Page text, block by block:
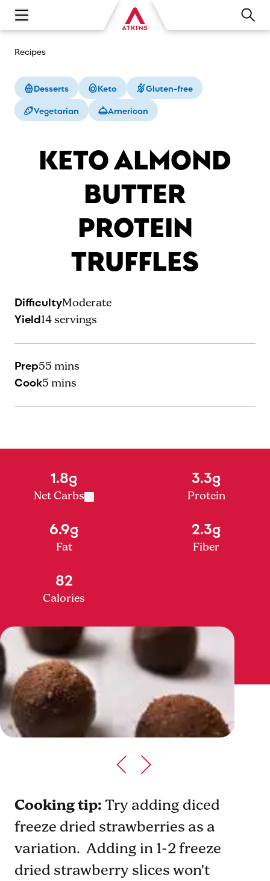
Open main navigation menu
Recipes
Desserts Keto
Gluten-free
Vegetarian
American
KETO ALMOND
BUTTER
PROTEIN
TRUFFLES
DifficultyModerate
Yield14servings
Prep55 mins
Cook5 mins
1.8g
Net Carbs
3.3g
Protein
6.9g
Fat
2.3g
Fiber
82
Calories
Cooking tip:Try adding diced
freeze dried strawberries as a
variation. Adding in 1-2 freeze
dried strawberry slices won't